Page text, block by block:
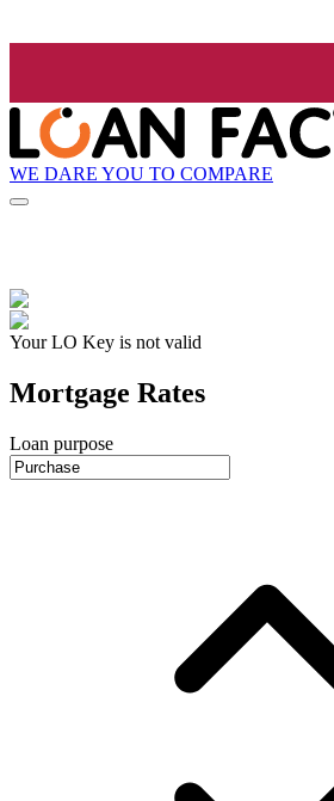
WE DARE YOU TO COMPARE
Your LO Key is not valid
Mortgage Rates
Loan purpose